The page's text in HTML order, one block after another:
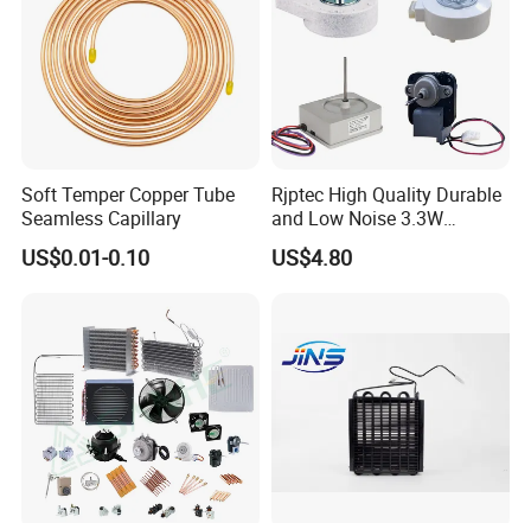
Soft Temper Copper Tube
Seamless Capillary
US$0.01-0.10
Rjptec High Quality Durable
and Low Noise 3.3W
Refrigerator Fan Motor
US$4.80